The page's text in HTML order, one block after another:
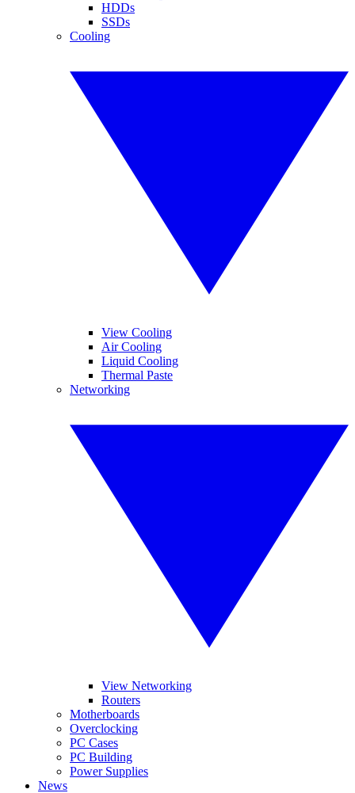
HDDs
SSDs
Cooling
View Cooling
Air Cooling
Liquid Cooling
Thermal Paste
Networking
View Networking
Routers
Motherboards
Overclocking
PC Cases
PC Building
Power Supplies
News